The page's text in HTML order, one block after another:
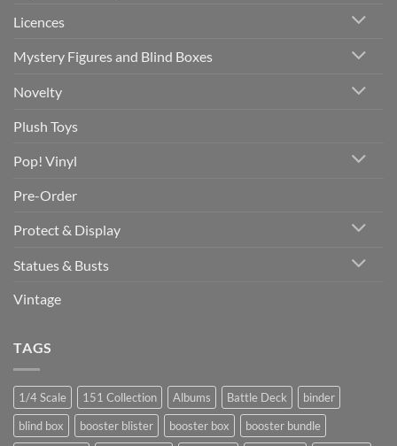
Licences
Mystery Figures and Blind Boxes
Novelty
Plush Toys
Pop! Vinyl
Pre-Order
Protect & Display
Statues & Busts
Vintage
TAGS
1/4 Scale 151 Collection Albums Battle Deck
binder
blind box
booster blister booster box
booster bundle